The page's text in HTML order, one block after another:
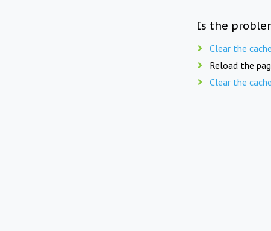
Is the
Clear the
Reload the
Clear the